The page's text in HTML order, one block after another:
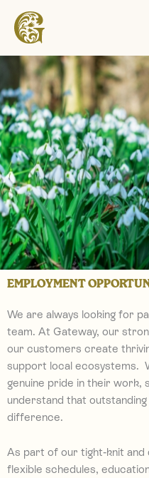
content
EMPLOYMENT
We are always looking for
team. At Gateway, our
our customers create
support local ecosystems.
genuine pride in their work,
understand that
difference.
As part of our tight-knit and
flexible schedules,